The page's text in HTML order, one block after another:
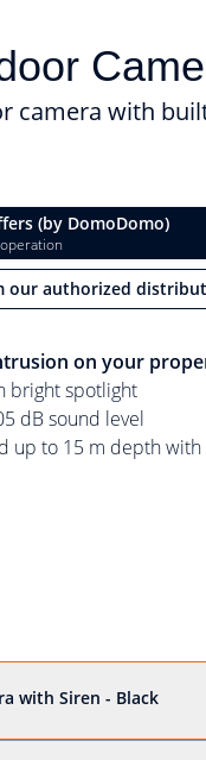
camera with
(by DomoDomo)
our authorized
on your
bright spotlight
dB sound level
up to 15 m depth
with Siren - Black